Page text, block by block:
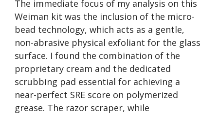
The immediate focus of my analysis on this
Weiman kit was the inclusion of the micro-
bead technology, which acts as a gentle,
non-abrasive physical exfoliant for the glass
surface. I found the combination of the
proprietary cream and the dedicated
scrubbing pad essential for achieving a
near-perfect SRE score on polymerized
grease. The razor scraper, while